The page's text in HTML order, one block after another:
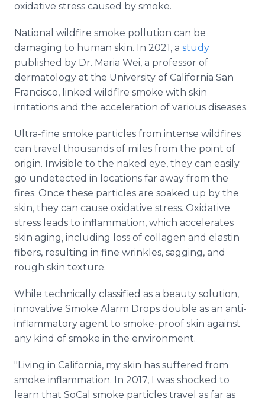
oxidative stress caused by smoke.
National wildfire smoke pollution can be
damaging to human skin. In 2021, a study
published by Dr. Maria Wei, a professor of
dermatology at the University of California San
Francisco, linked wildfire smoke with skin
irritations and the acceleration of various diseases.
Ultra-fine smoke particles from intense wildfires
can travel thousands of miles from the point of
origin. Invisible to the naked eye, they can easily
go undetected in locations far away from the
fires. Once these particles are soaked up by the
skin, they can cause oxidative stress. Oxidative
stress leads to inflammation, which accelerates
skin aging, including loss of collagen and elastin
fibers, resulting in fine wrinkles, sagging, and
rough skin texture.
While technically classified as a beauty solution,
innovative Smoke Alarm Drops double as an anti-
inflammatory agent to smoke-proof skin against
any kind of smoke in the environment.
"Living in California, my skin has suffered from
smoke inflammation. In 2017, I was shocked to
learn that SoCal smoke particles travel as far as